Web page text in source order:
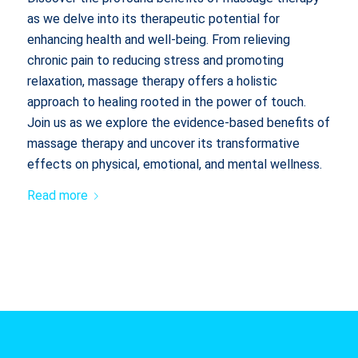
as we delve into its therapeutic potential for
enhancing health and well-being. From relieving
chronic pain to reducing stress and promoting
relaxation, massage therapy offers a holistic
approach to healing rooted in the power of touch.
Join us as we explore the evidence-based benefits of
massage therapy and uncover its transformative
effects on physical, emotional, and mental wellness.
Read more